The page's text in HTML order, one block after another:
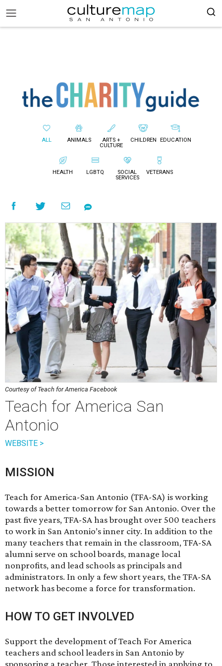
ALL ANIMALS
ARTS +
CULTURE
CHILDREN EDUCATION
HEALTH LGBTQ
SOCIAL
SERVICES
VETERANS
Courtesy of Teach for America Facebook
Teach for America San
Antonio
WEBSITE >
MISSION
Teach for America-San Antonio (TFA-SA) is working
towards a better tomorrow for San Antonio. Over the
past five years, TFA-SA has brought over 500 teachers
to work in San Antonio’s inner city. In addition to the
many teachers that remain in the classroom, TFA-SA
alumni serve on school boards, manage local
nonprofits, and lead schools as principals and
administrators. In only a few short years, the TFA-SA
network has become a force for transformation.
HOW TO GET INVOLVED
Support the development of Teach For America
teachers and school leaders in San Antonio by
sponsoring a teacher . Those interested in applying to